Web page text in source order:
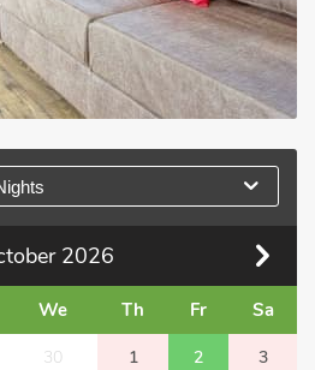
2026
We Th Fr Sa
30 1 2 3